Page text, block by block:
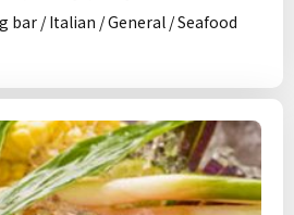
bar / Italian / General / Seafood